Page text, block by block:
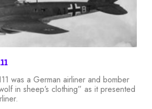
was a German airliner and bomber
in sheep’s clothing” as it presented